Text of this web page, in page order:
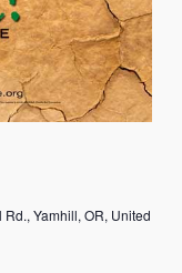
Yamhill, OR, United